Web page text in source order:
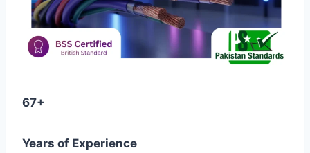
67+
Years of Experience